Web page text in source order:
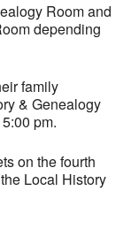
Room and
depending
family
& Genealogy
pm.
on the fourth
Local History